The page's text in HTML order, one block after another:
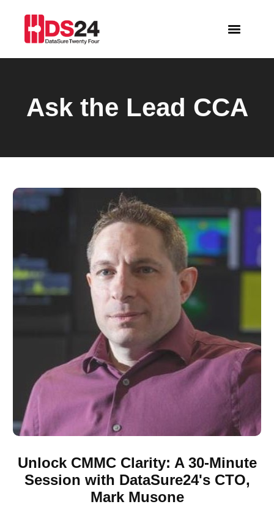
Ask the Lead CCA
Unlock CMMC Clarity: A 30-Minute
Session with DataSure24's CTO,
Mark Musone